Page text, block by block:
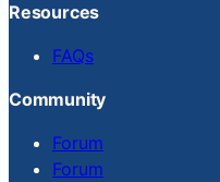
Resources
FAQs
Community
Forum
Forum